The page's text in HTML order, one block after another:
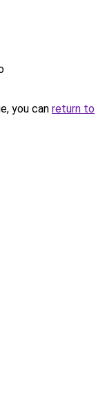
you can return to